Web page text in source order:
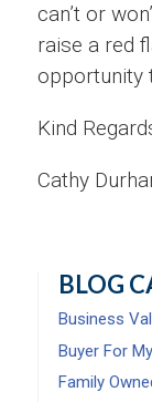
can’t or
raise a red
opportunity
Kind
Cathy
BLOG
Business
Buyer For
Family